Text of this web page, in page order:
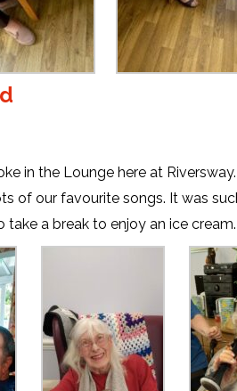
in the Lounge here at
of our favourite songs. It was
a break to enjoy an ice cream.